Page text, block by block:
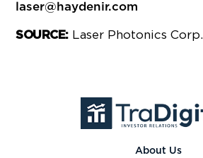
laser@haydenir.com
SOURCE:Laser Photonics Corp.
About Us